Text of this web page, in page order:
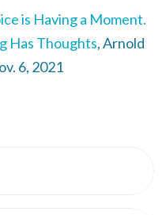
is Having a Moment.
Has Thoughts, Arnold
6, 2021